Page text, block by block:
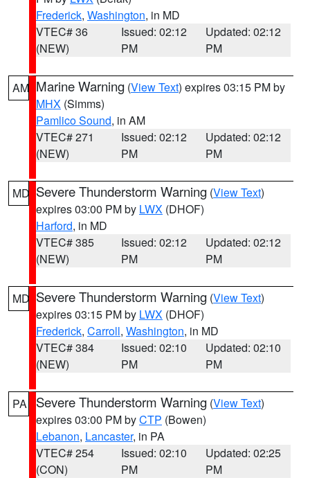
Frederick, Washington, in MD
VTEC# 36
(NEW)
Issued: 02:12
PM
Updated: 02:12
PM
AM Marine Warning (View Text) expires 03:15 PM by
MHX (Simms)
Pamlico Sound, in AM
VTEC# 271
(NEW)
Issued: 02:12
PM
Updated: 02:12
PM
MD Severe Thunderstorm Warning (View Text)
expires 03:00 PM by LWX (DHOF)
Harford, in MD
VTEC# 385
(NEW)
Issued: 02:12
PM
Updated: 02:12
PM
MD Severe Thunderstorm Warning (View Text)
expires 03:15 PM by LWX (DHOF)
Frederick, Carroll, Washington, in MD
VTEC# 384
(NEW)
Issued: 02:10
PM
Updated: 02:10
PM
PA Severe Thunderstorm Warning (View Text)
expires 03:00 PM byCTP (Bowen)
Lebanon, Lancaster, in PA
VTEC# 254
(CON)
Issued: 02:10
PM
Updated: 02:25
PM